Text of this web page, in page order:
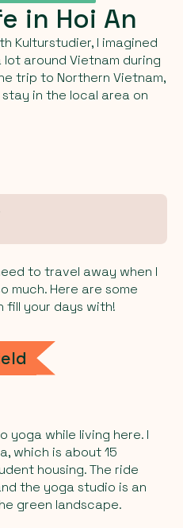
in Hoi An
Kulturstudier, I imagined
around Vietnam during
trip to Northern Vietnam,
in the local area on
to travel away when I
much. Here are some
fill your days with!
yoga while living here. I
which is about 15
housing. The ride
the yoga studio is an
green landscape.